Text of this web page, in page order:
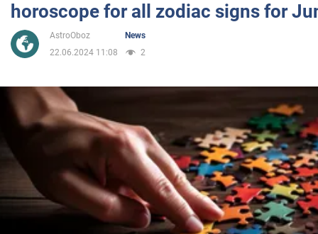
Entertainment
Politics
Society
War in Ukraine
horoscope for all zodiac signs for
AstroOboz
News
22.06.2024 11:08
2